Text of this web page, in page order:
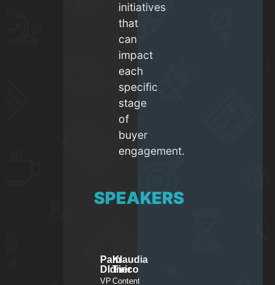
initiatives
that
can
impact
each
specific
stage
of
buyer
engagement.
SPEAKERS
Pam
DIdner
VP
Klaudia
Tirico
Content